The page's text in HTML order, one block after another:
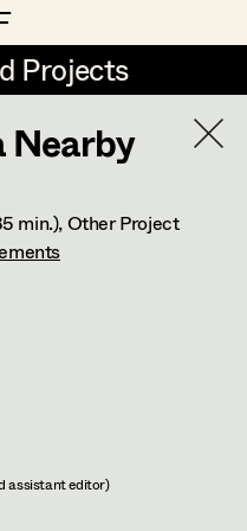
Projects
Projects
HOME
Nearby
min.), Other Project
assistant editor)